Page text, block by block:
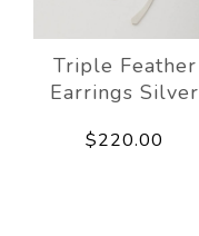
Triple Feather
Earrings Silver
$220.00